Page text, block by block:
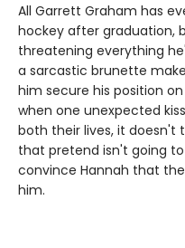
All Garrett Graham has
hockey after graduation,
threatening everything
a sarcastic brunette
him secure his position
when one unexpected
both their lives, it doesn't
that pretend isn't going
convince Hannah that
him.